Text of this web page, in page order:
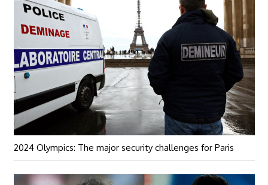
2024 Olympics: The major security challenges for Paris